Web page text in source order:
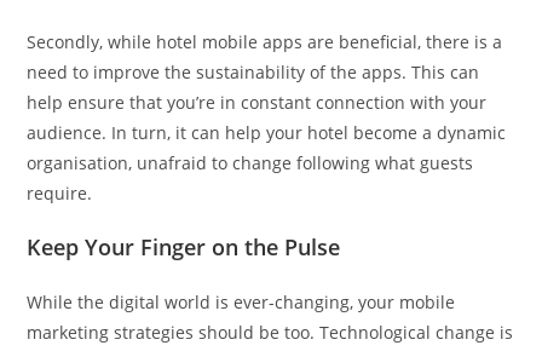
Secondly, while hotel mobile apps are beneficial, there is a
need to improve the sustainability of the apps. This can
help ensure that you’re in constant connection with your
audience. In turn, it can help your hotel become a dynamic
organisation, unafraid to change following what guests
require.
Keep Your Finger on the Pulse
While the digital world is ever-changing, your mobile
marketing strategies should be too. Technological change is